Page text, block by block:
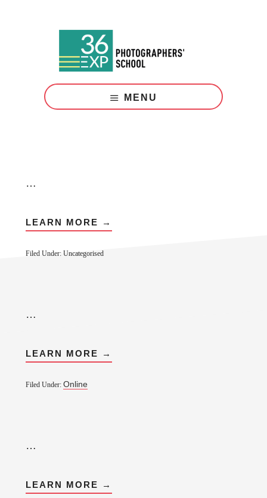
Courses
London
MENU
…
LEARN MORE →
Filed Under: Uncategorised
…
LEARN MORE →
Filed Under: Online
…
LEARN MORE →